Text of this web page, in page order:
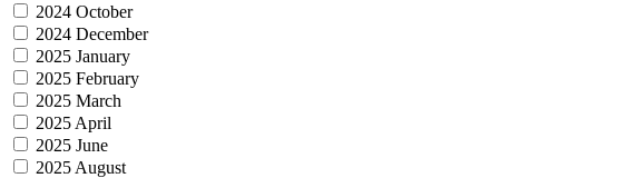
2024 October
2024 December
2025 January
2025 February
2025 March
2025 April
2025 June
2025 August